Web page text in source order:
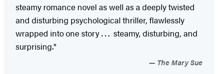
steamy romance novel as well as a deeply twisted
and disturbing psychological thriller, flawlessly
wrapped into one story . . . steamy, disturbing, and
surprising."
The Mary Sue